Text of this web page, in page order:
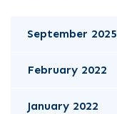
September 2025
February 2022
January 2022